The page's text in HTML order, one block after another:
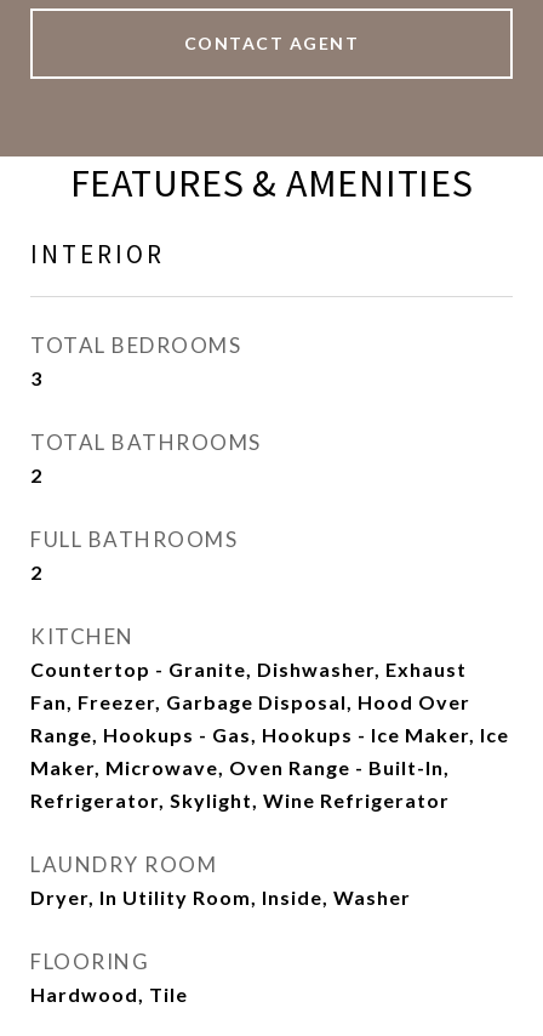
CONTACT AGENT
FEATURES & AMENITIES
INTERIOR
TOTAL BEDROOMS
3
TOTAL BATHROOMS
2
FULL BATHROOMS
2
KITCHEN
Countertop - Granite, Dishwasher, Exhaust
Fan, Freezer, Garbage Disposal, Hood Over
Range, Hookups - Gas, Hookups - Ice Maker, Ice
Maker, Microwave, Oven Range - Built-In,
Refrigerator, Skylight, Wine Refrigerator
LAUNDRY ROOM
Dryer, In Utility Room, Inside, Washer
FLOORING
Hardwood, Tile